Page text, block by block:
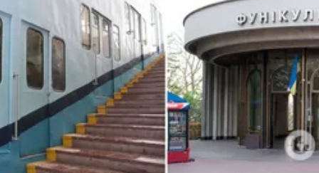
Society
War in Ukraine
World